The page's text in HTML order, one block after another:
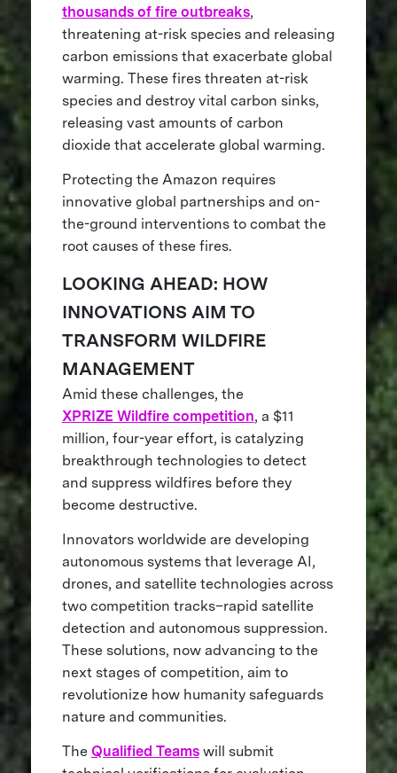
thousands of fire outbreaks,
threatening at-risk species and releasing
carbon emissions that exacerbate global
warming. These fires threaten at-risk
species and destroy vital carbon sinks,
releasing vast amounts of carbon
dioxide that accelerate global warming.
Protecting the Amazon requires
innovative global partnerships and on-
the-ground interventions to combat the
root causes of these fires.
LOOKING AHEAD: HOW
INNOVATIONS AIM TO
TRANSFORM WILDFIRE
MANAGEMENT
Amid these challenges, the
XPRIZE Wildfire competition, a $11
million, four-year effort, is catalyzing
breakthrough technologies to detect
and suppress wildfires before they
become destructive.
Innovators worldwide are developing
autonomous systems that leverage AI,
drones, and satellite technologies across
two competition tracks–rapid satellite
detection and autonomous suppression.
These solutions, now advancing to the
next stages of competition, aim to
revolutionize how humanity safeguards
nature and communities.
The Qualified Teamswill submit